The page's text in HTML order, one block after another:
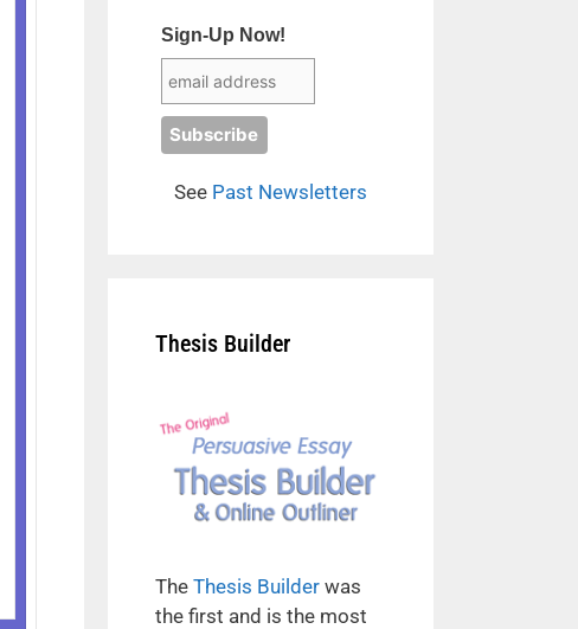
Sign-Up Now!
See Past Newsletters
Thesis Builder
The Thesis Builder was
the first and is the most